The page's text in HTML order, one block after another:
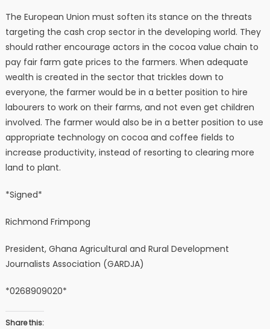
The European Union must soften its stance on the threats
targeting the cash crop sector in the developing world. They
should rather encourage actors in the cocoa value chain to
pay fair farm gate prices to the farmers. When adequate
wealth is created in the sector that trickles down to
everyone, the farmer would be in a better position to hire
labourers to work on their farms, and not even get children
involved. The farmer would also be in a better position to use
appropriate technology on cocoa and coffee fields to
increase productivity, instead of resorting to clearing more
land to plant.
*Signed*
Richmond Frimpong
President, Ghana Agricultural and Rural Development
Journalists Association (GARDJA)
*0268909020*
Share this: